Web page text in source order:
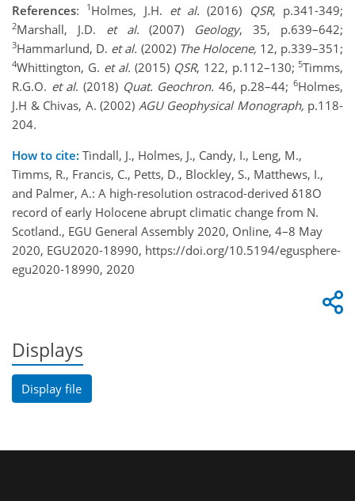
References: 1 Holmes, J.H. et al. (2016) QSR, p.341-349;
2Marshall, J.D. et al.(2007) Geology, 35, p.639–642;
3Hammarlund, D. et al. (2002) The Holocene, 12, p.339–351;
4Whittington, G. et al. (2015) QSR, 122, p.112–130; 5Timms,
R.G.O. et al. (2018) Quat. Geochron. 46, p.28–44; 6Holmes,
J.H & Chivas, A. (2002) AGU Geophysical Monograph, p.118-
204.
How to cite: Tindall, J., Holmes, J., Candy, I., Leng, M.,
Timms, R., Francis, C., Petts, D., Blockley, S., Matthews, I.,
and Palmer, A.: A high-resolution ostracod-derived δ18O
record of early Holocene abrupt climatic change from N.
Scotland., EGU General Assembly 2020, Online, 4–8 May
2020, EGU2020-18990, https://doi.org/10.5194/egusphere-
egu2020-18990, 2020
Displays
Display file